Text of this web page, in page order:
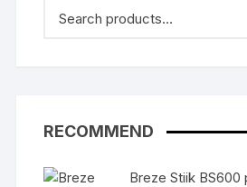
RECOMMEND
Breze Stiik BS600